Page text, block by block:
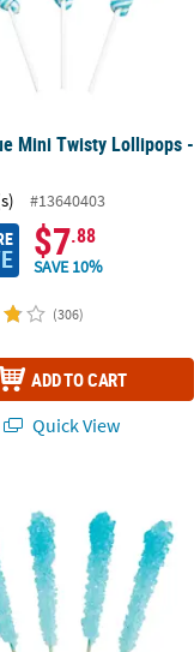
Mini Twisty Lollipops -
#13640403
$7.88
SAVE 10%
(306)
ADD TO CART
Quick View